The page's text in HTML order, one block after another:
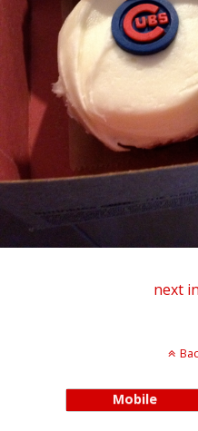
next
Mobile